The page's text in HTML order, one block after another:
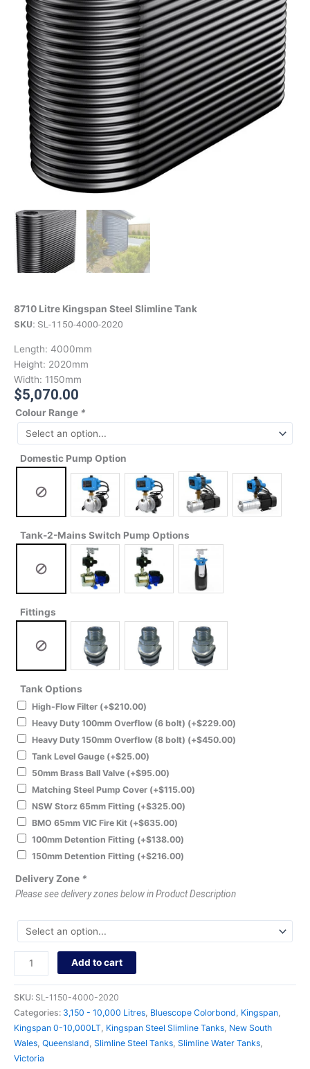
8710 Litre Kingspan Steel Slimline Tank
SKU: SL-1150-4000-2020
Length: 4000mm
Height: 2020mm
Width: 1150mm
$5,070.00
Colour Range *
Domestic Pump Option
Tank-2-Mains Switch Pump Options
Fittings
Tank Options
High-Flow Filter (+$210.00)
Heavy Duty 100mm Overflow (6 bolt) (+$229.00)
Heavy Duty 150mm Overflow (8 bolt) (+$450.00)
Tank Level Gauge (+$25.00)
50mm Brass Ball Valve (+$95.00)
Matching Steel Pump Cover (+$115.00)
NSW Storz 65mm Fitting (+$325.00)
BMO 65mm VIC Fire Kit (+$635.00)
100mm Detention Fitting (+$138.00)
150mm Detention Fitting (+$216.00)
Delivery Zone *
Please see delivery zones below in Product Description
Add to cart
SKU: SL-1150-4000-2020
Categories: 3,150 - 10,000 Litres Bluescope Colorbond Kingspan
Kingspan 0-10,000LT Kingspan Steel Slimline Tanks New South
Wales Queensland Slimline Steel Tanks Slimline Water Tanks
Victoria